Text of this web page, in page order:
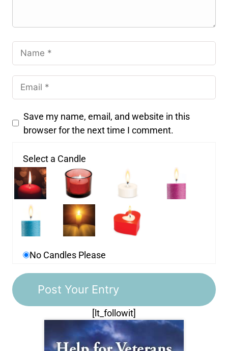
Save my name, email, and website in this
browser for the next time I comment.
Select a Candle
No Candles Please
[lt_followit]